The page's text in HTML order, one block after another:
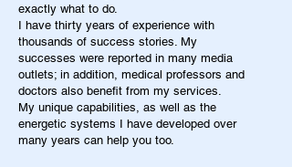
exactly what to do.
I have thirty years of experience with
thousands of success stories. My
successes were reported in many media
outlets; in addition, medical professors and
doctors also benefit from my services.
My unique capabilities, as well as the
energetic systems I have developed over
many years can help you too.